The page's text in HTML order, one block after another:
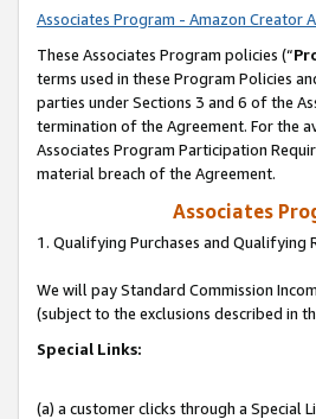
Associates Program - Amazon Creator
These Associates Program policies (“
terms used in these Program Policies
parties under Sections 3 and 6 of the
termination of the Agreement. For the
Associates Program Participation
material breach of the Agreement.
Associates
1. Qualifying Purchases and Qualifying
We will pay Standard Commission
(subject to the exclusions described in
Special Links:
(a) a customer clicks through a Special